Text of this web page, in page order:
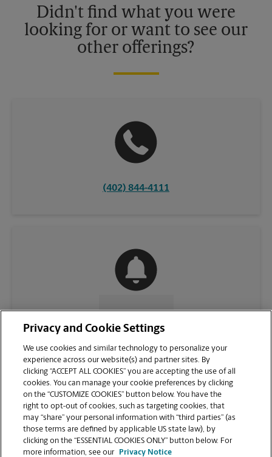
Didn't find what you were
looking for or want to see our
other offerings?
(402) 844-4111
CONTACT US
VIEW STORE PAGE
Privacy and Cookie Settings
We use cookies and similar technology to personalize your
experience across our website(s) and partner sites. By
clicking “ACCEPT ALL COOKIES” you are accepting the use of all
cookies. You can manage your cookie preferences by clicking
on the “CUSTOMIZE COOKIES” button below. You have the
right to opt-out of cookies, such as targeting cookies, that
may “share” your personal information with “third parties” (as
those terms are defined by applicable US state law), by
clicking on the “ESSENTIAL COOKIES ONLY” button below. For
more information, see our
Privacy Notice